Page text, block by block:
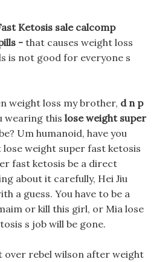
Ketosis sale calcomp
- that causes weight loss
is not good for everyone s
weight loss my brother, d n p
wearing this lose weight super
Um humanoid, have you
weight super fast ketosis
fast ketosis be a direct
about it carefully, Hei Jiu
a guess. You have to be a
or kill this girl, or Mia lose
s job will be gone.
over rebel wilson after weight